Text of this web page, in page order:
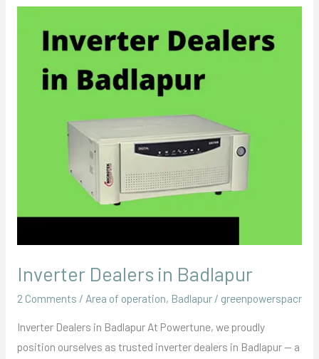
Inverter Dealers in Badlapur
2 Comments / Area of operation, Badlapur/ greenpowerspacr
Inverter Dealers in Badlapur At Powertune, we proudly
position ourselves as trusted inverter dealers in Badlapur — a
Dealers
Badlapur